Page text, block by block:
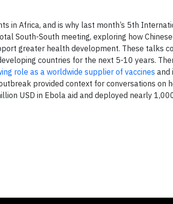
in Africa, and is why last month’s 5th
South-South meeting, exploring how
greater health development. These talks
countries for the next 5-10 years.
role as a worldwide supplier of vaccines and
provided context for conversations on
USD in Ebola aid and deployed nearly